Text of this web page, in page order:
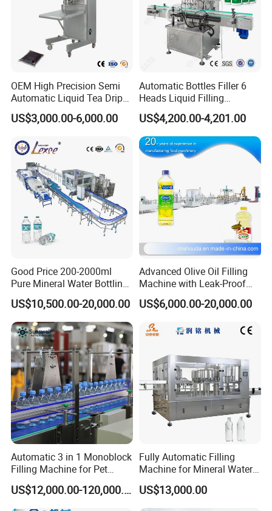
FAQ
Q1:Are you factory or trading company?
OEM High Precision Semi
Automatic Liquid Tea Drip
Coffee Bag Filling Machine
US$3,000.00-6,000.00
Automatic Bottles Filler 6
Heads Liquid Filling
Machine.
US$4,200.00-4,201.00
Good Price 200-2000ml
Pure Mineral Water Bottling
Filling Machine for Pet
Bottle
US$10,500.00-20,000.00
Advanced Olive Oil Filling
Machine with Leak-Proof
Technology
US$6,000.00-20,000.00
Automatic 3 in 1 Monoblock
Filling Machine for Pet
Bottle Water
US$12,000.00-120,000.00
Fully Automatic Filling
Machine for Mineral Water
Purified Water Soda
Beverage Juice
US$13,000.00